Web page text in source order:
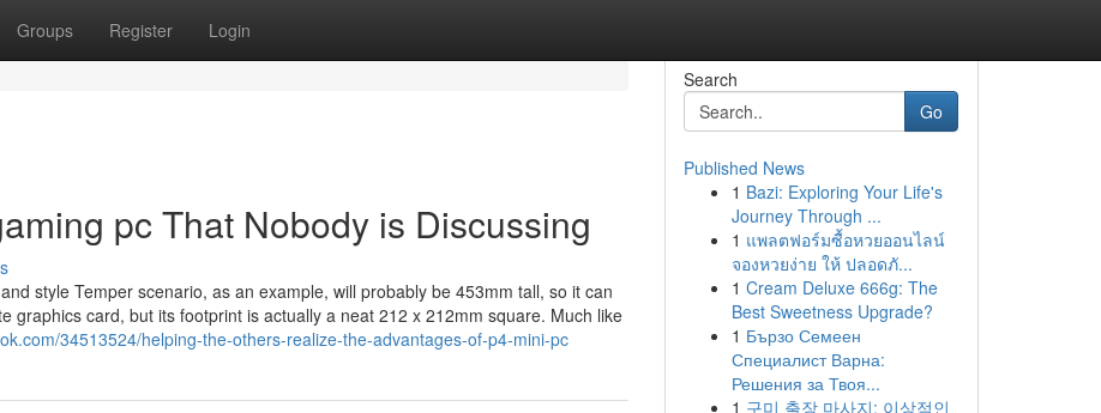
Groups Register Login
pc That Nobody is Discussing
style Temper scenario, as an example, will probably be 453mm tall, so it can
graphics card, but its footprint is actually a neat 212 x 212mm square. Much like
34513524/helping-the-others-realize-the-advantages-of-p4-mini-pc
Search
Go
Published News
1 Bazi: Exploring Your Life's
Journey Through ...
1 แพลตฟอร์มซื้อหวยออนไลน์
จองหวยง่าย ให้ ปลอดภั...
1 Cream Deluxe 666g: The
Best Sweetness Upgrade?
1 Бързо Семеен
Специалист Варна:
Решения за Твоя...
1 구미 출장 마사지: 이상적인